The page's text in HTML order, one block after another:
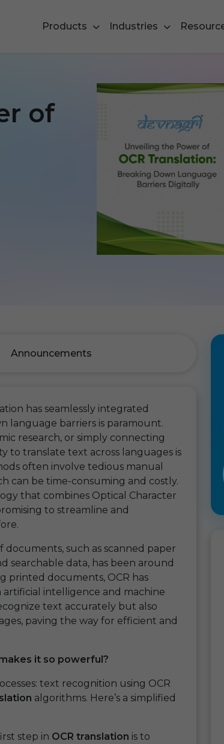
Products Industries
of
Announcements
has seamlessly integrated
language barriers is paramount.
research, or simply connecting
to translate text across languages is
often involve tedious manual
can be time-consuming and costly.
that combines Optical Character
to streamline and
documents, such as scanned paper
searchable data, has been around
printed documents, OCR has
intelligence and machine
text accurately but also
paving the way for efficient and
it so powerful?
text recognition using OCR
algorithms. Here’s a simplified
step in OCR translation is to